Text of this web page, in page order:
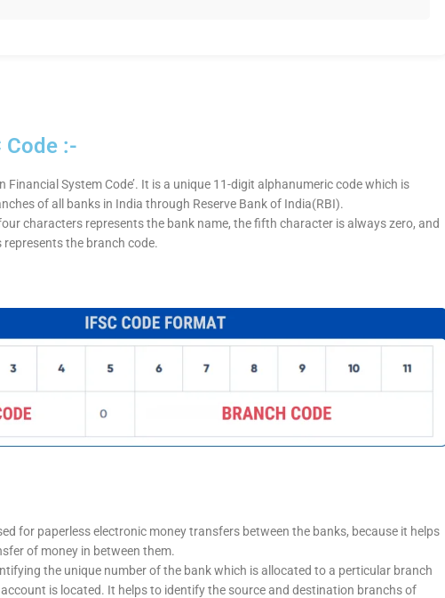
Code :-
Financial System Code’. It is a unique 11-digit alphanumeric code which is
of all banks in India through Reserve Bank of India(RBI).
characters represents the bank name, the fifth character is always zero, and
the branch code.
for paperless electronic money transfers between the banks, because it helps
of money in between them.
the unique number of the bank which is allocated to a perticular branch
is located. It helps to identify the source and destination branchs of